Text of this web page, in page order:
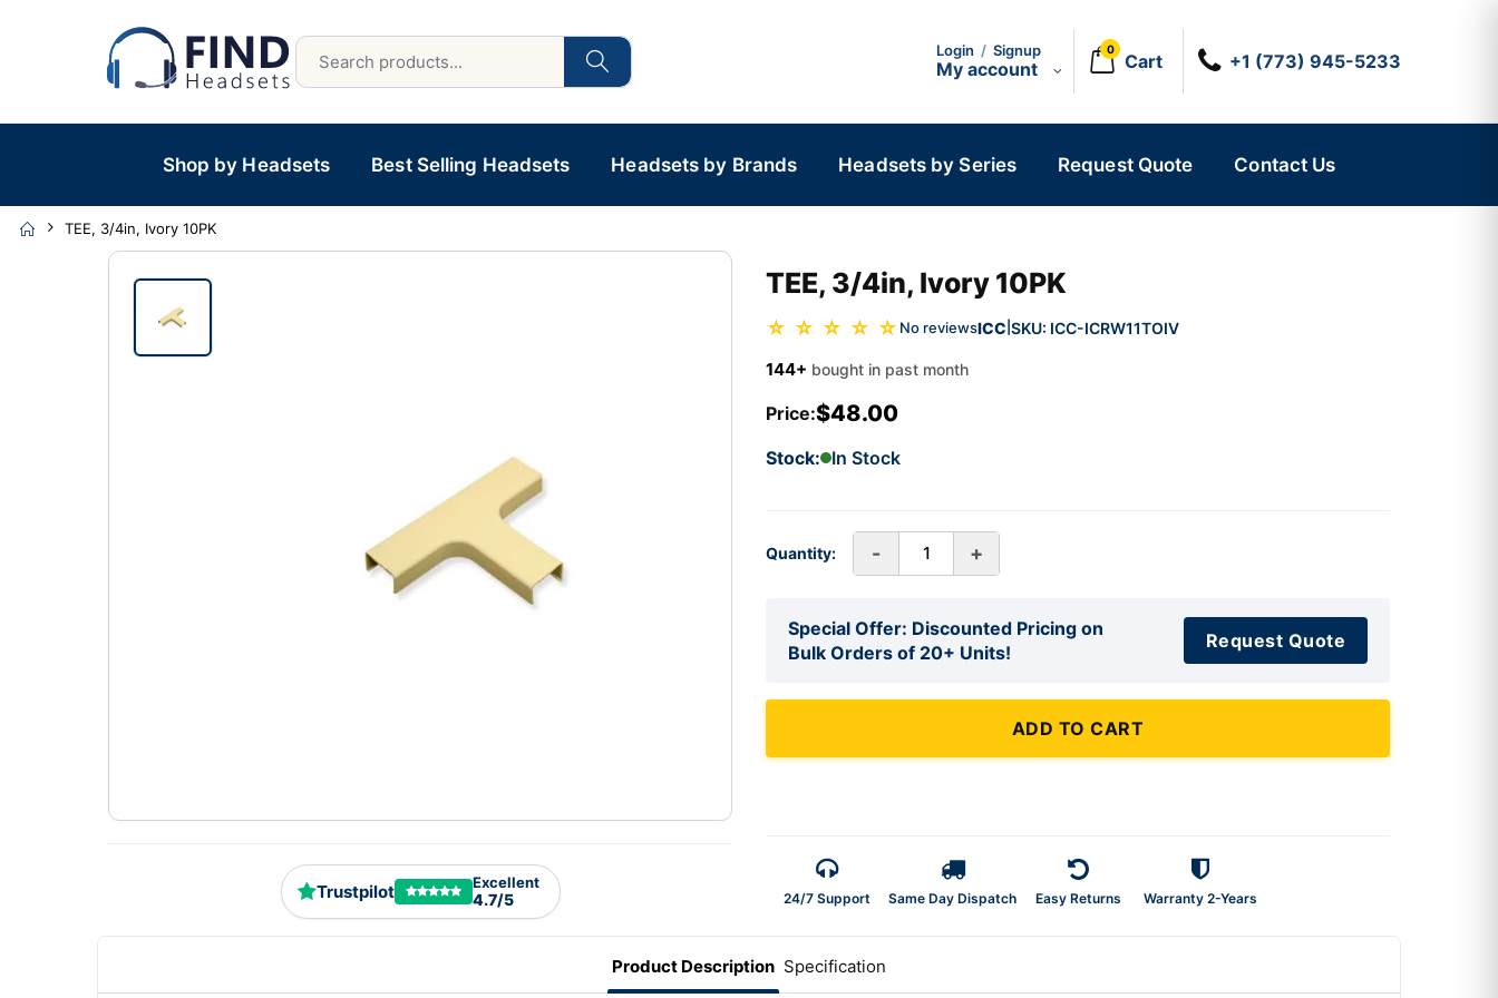
Login / Signup
My account
0
Cart +1 (773) 945-5233
Shop by Headsets Best Selling Headsets Headsets by Brands Headsets by Series Request Quote Contact Us
TEE, 3/4in, Ivory 10PK
Trustpilot Excellent
4.7/5
TEE, 3/4in, Ivory 10PK
☆ ☆ ☆ ☆ ☆ No reviewsICC SKU: ICC-ICRW11TOIV
144+ bought in past month
Price:$48.00
Stock: In Stock
Quantity: - +
Special Offer: Discounted Pricing on
Bulk Orders of 20+ Units!
Request Quote
ADD TO CART
24/7 Support Same Day Dispatch Easy Returns Warranty 2-Years
Product Description Specification